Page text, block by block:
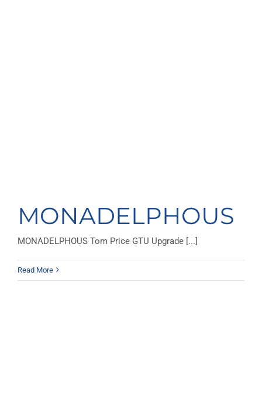
MONADELPHOUS
MONADELPHOUS Tom Price GTU Upgrade [...]
Read More